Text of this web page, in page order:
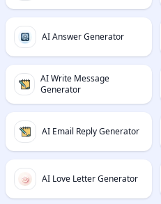
AI Answer Generator
AI Write Message
Generator
AI Email Reply Generator
AI Love Letter Generator